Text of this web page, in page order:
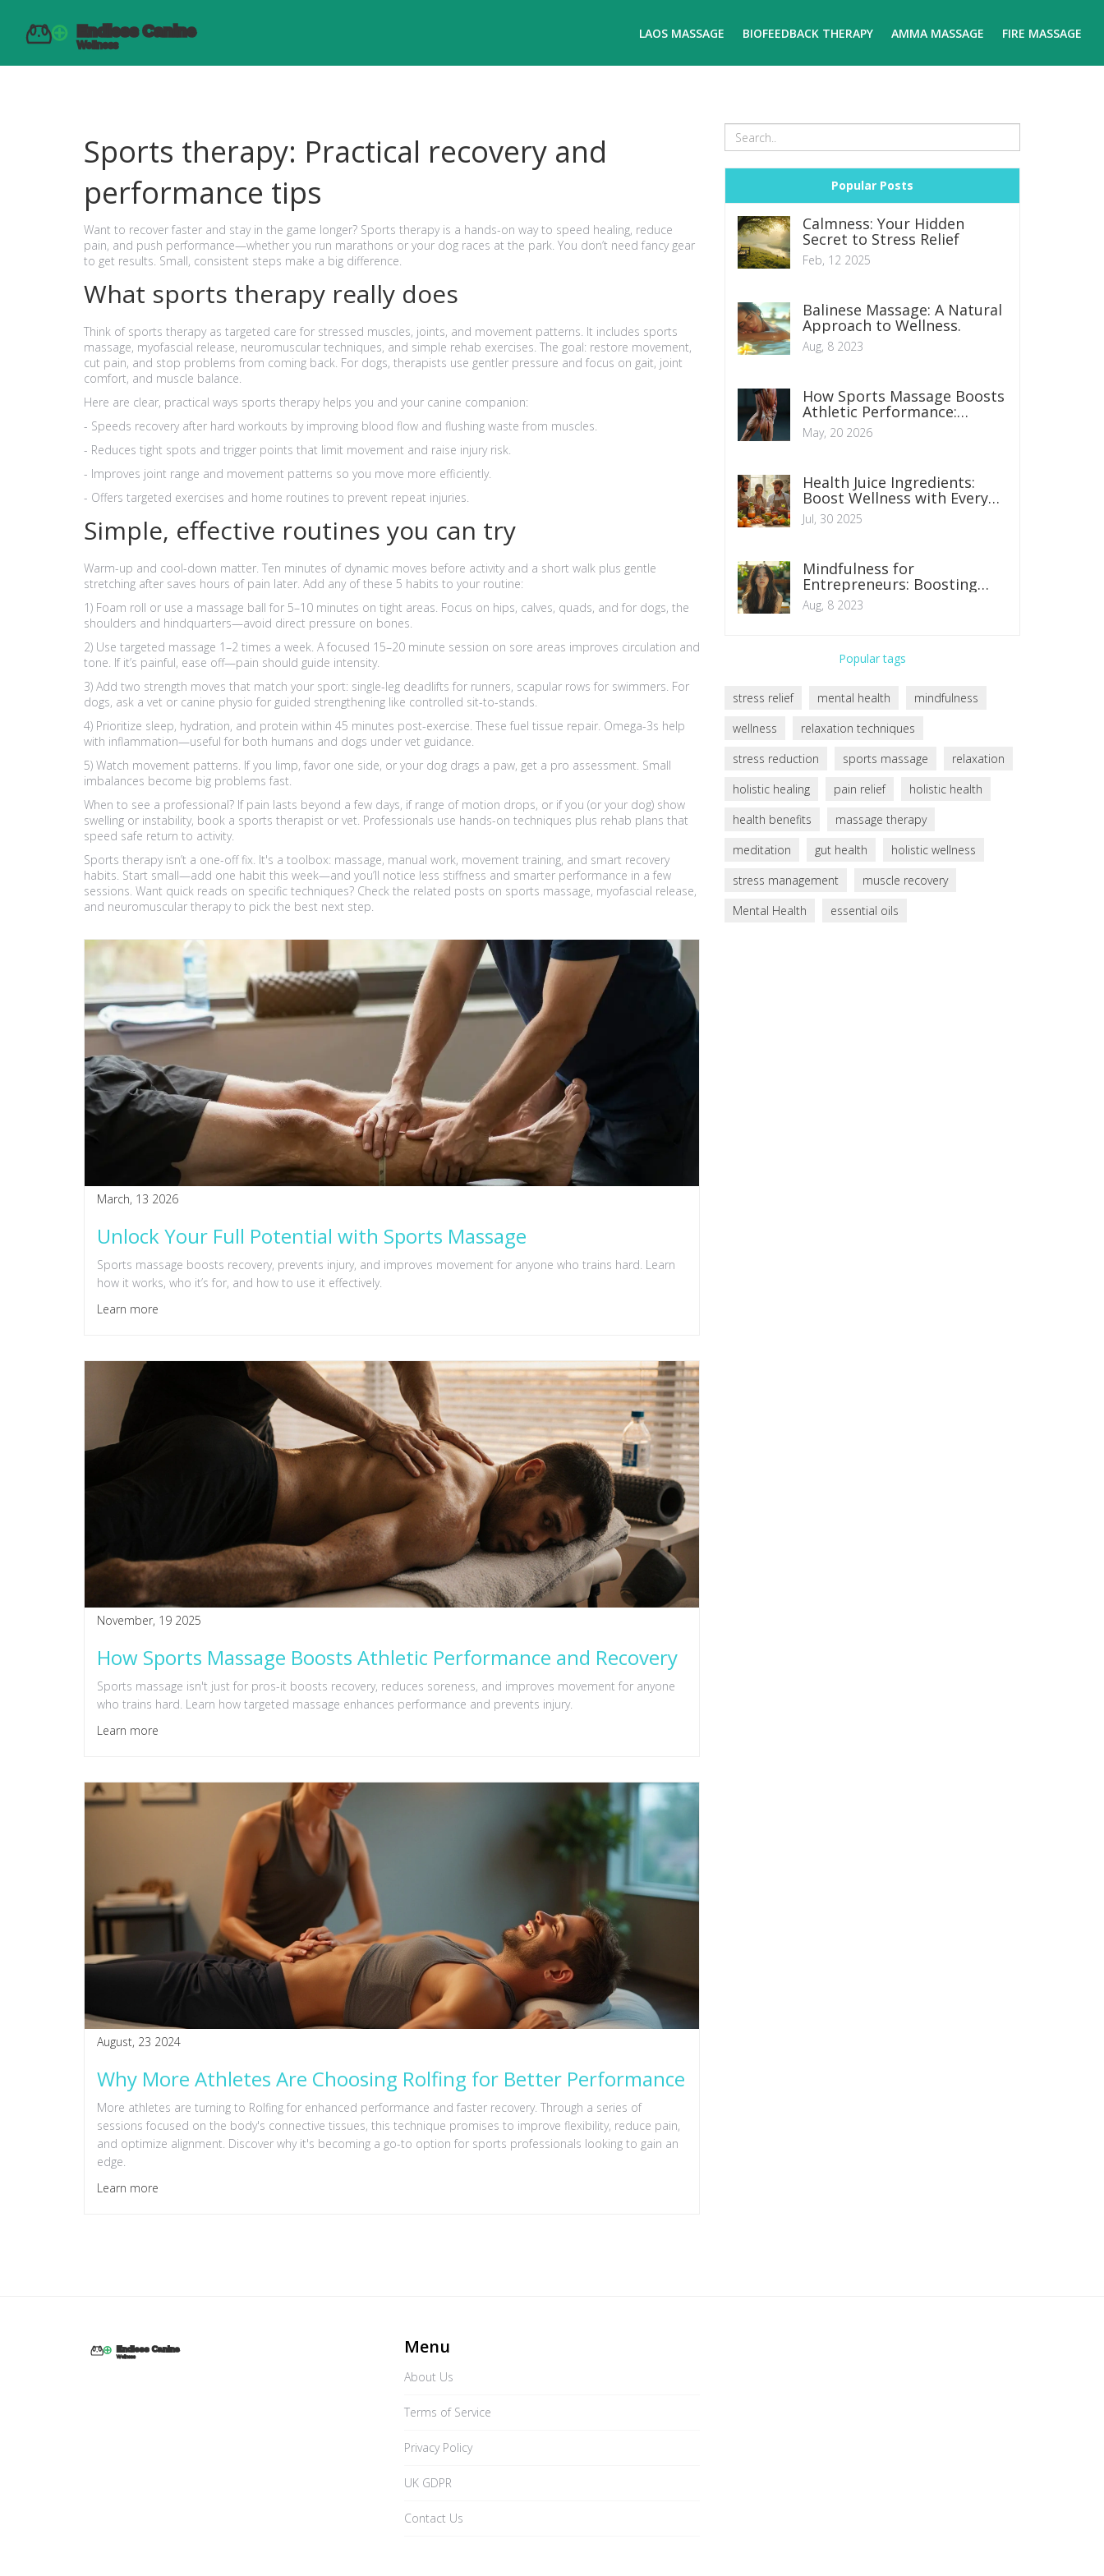
LAOS MASSAGE BIOFEEDBACK THERAPY AMMA MASSAGE FIRE MASSAGE
Sports therapy: Practical recovery and
performance tips
Want to recover faster and stay in the game longer? Sports therapy is a hands-on way to speed healing, reduce
pain, and push performance—whether you run marathons or your dog races at the park. You don’t need fancy gear
to get results. Small, consistent steps make a big difference.
What sports therapy really does
Think of sports therapy as targeted care for stressed muscles, joints, and movement patterns. It includes sports
massage, myofascial release, neuromuscular techniques, and simple rehab exercises. The goal: restore movement,
cut pain, and stop problems from coming back. For dogs, therapists use gentler pressure and focus on gait, joint
comfort, and muscle balance.
Here are clear, practical ways sports therapy helps you and your canine companion:
- Speeds recovery after hard workouts by improving blood flow and flushing waste from muscles.
- Reduces tight spots and trigger points that limit movement and raise injury risk.
- Improves joint range and movement patterns so you move more efficiently.
- Offers targeted exercises and home routines to prevent repeat injuries.
Simple, effective routines you can try
Warm-up and cool-down matter. Ten minutes of dynamic moves before activity and a short walk plus gentle
stretching after saves hours of pain later. Add any of these 5 habits to your routine:
1) Foam roll or use a massage ball for 5–10 minutes on tight areas. Focus on hips, calves, quads, and for dogs, the
shoulders and hindquarters—avoid direct pressure on bones.
2) Use targeted massage 1–2 times a week. A focused 15–20 minute session on sore areas improves circulation and
tone. If it’s painful, ease off—pain should guide intensity.
3) Add two strength moves that match your sport: single-leg deadlifts for runners, scapular rows for swimmers. For
dogs, ask a vet or canine physio for guided strengthening like controlled sit-to-stands.
4) Prioritize sleep, hydration, and protein within 45 minutes post-exercise. These fuel tissue repair. Omega-3s help
with inflammation—useful for both humans and dogs under vet guidance.
5) Watch movement patterns. If you limp, favor one side, or your dog drags a paw, get a pro assessment. Small
imbalances become big problems fast.
When to see a professional? If pain lasts beyond a few days, if range of motion drops, or if you (or your dog) show
swelling or instability, book a sports therapist or vet. Professionals use hands-on techniques plus rehab plans that
speed safe return to activity.
Sports therapy isn’t a one-off fix. It's a toolbox: massage, manual work, movement training, and smart recovery
habits. Start small—add one habit this week—and you’ll notice less stiffness and smarter performance in a few
sessions. Want quick reads on specific techniques? Check the related posts on sports massage, myofascial release,
and neuromuscular therapy to pick the best next step.
March, 13 2026
Unlock Your Full Potential with Sports Massage
Sports massage boosts recovery, prevents injury, and improves movement for anyone who trains hard. Learn
how it works, who it’s for, and how to use it effectively.
Learn more
November, 19 2025
How Sports Massage Boosts Athletic Performance and Recovery
Sports massage isn't just for pros-it boosts recovery, reduces soreness, and improves movement for anyone
who trains hard. Learn how targeted massage enhances performance and prevents injury.
Learn more
August, 23 2024
Why More Athletes Are Choosing Rolfing for Better Performance
More athletes are turning to Rolfing for enhanced performance and faster recovery. Through a series of
sessions focused on the body's connective tissues, this technique promises to improve flexibility, reduce pain,
and optimize alignment. Discover why it's becoming a go-to option for sports professionals looking to gain an
edge.
Learn more
Popular Posts
Calmness: Your Hidden
Secret to Stress Relief
Feb, 12 2025
Balinese Massage: A Natural
Approach to Wellness.
Aug, 8 2023
How Sports Massage Boosts
Athletic Performance:
Recovery, Flexibility, and
Injury Prevention
May, 20 2026
Health Juice Ingredients:
Boost Wellness with Every
Sip
Jul, 30 2025
Mindfulness for
Entrepreneurs: Boosting
Success and Satisfaction
Aug, 8 2023
Popular tags
stress relief mental health
mindfulness
wellness
relaxation techniques
stress reduction
sports massage
relaxation
holistic healing
pain relief
holistic health
health benefits
massage therapy
meditation
gut health
holistic wellness
stress management
muscle recovery
Mental Health
essential oils
Menu
About Us
Terms of Service
Privacy Policy
UK GDPR
Contact Us